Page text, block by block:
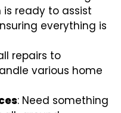
ready to assist
everything is
repairs to
various home
: Need something